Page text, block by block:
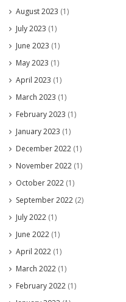
August 2023 (1)
July 2023 (1)
June 2023 (1)
May 2023 (1)
April 2023 (1)
March 2023 (1)
February 2023 (1)
January 2023 (1)
December 2022 (1)
November 2022 (1)
October 2022 (1)
September 2022 (2)
July 2022 (1)
June 2022 (1)
April 2022 (1)
March 2022 (1)
February 2022 (1)